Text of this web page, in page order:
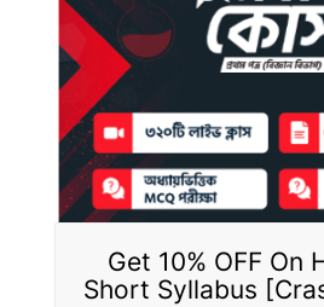
Get 10% OFF On
Short Syllabus